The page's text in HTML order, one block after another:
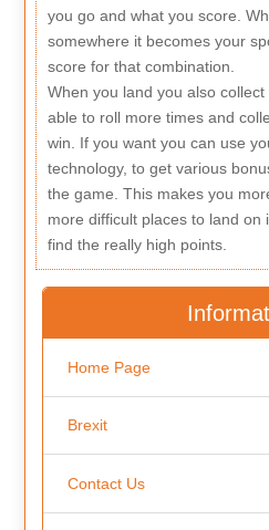
you go and what you score.
somewhere it becomes your
score for that combination.
When you land you also
able to roll more times and
win. If you want you can use
technology, to get various
the game. This makes you
more difficult places to land on
find the really high points.
Home Page
Brexit
Contact Us